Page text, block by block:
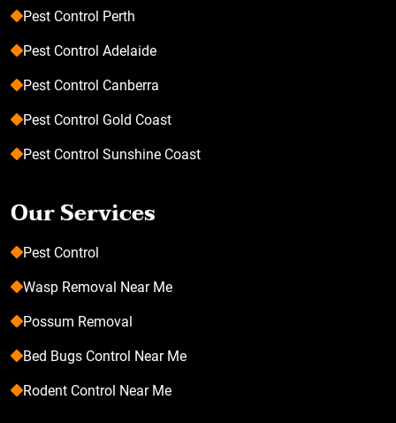
Pest Control Perth
Pest Control Adelaide
Pest Control Canberra
Pest Control Gold Coast
Pest Control Sunshine Coast
Our Services
Pest Control
Wasp Removal Near Me
Possum Removal
Bed Bugs Control Near Me
Rodent Control Near Me